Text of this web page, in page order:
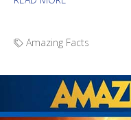
Amazing Facts